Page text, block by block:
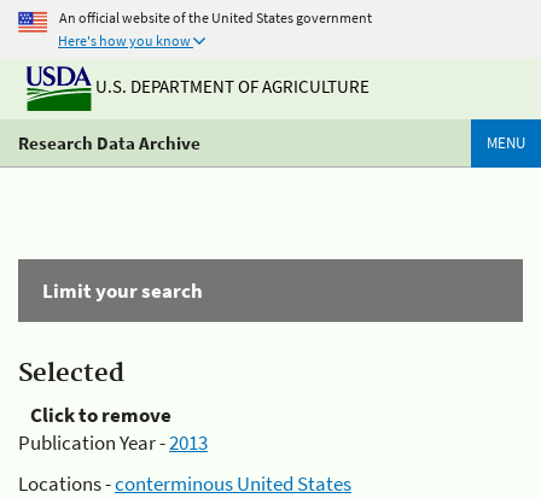
An official website of the United States government
Here's how you know
U.S. DEPARTMENT OF AGRICULTURE
Research Data Archive MENU
Limit your search
Selected
Click to remove
Publication Year -2013
Locations -conterminous United States